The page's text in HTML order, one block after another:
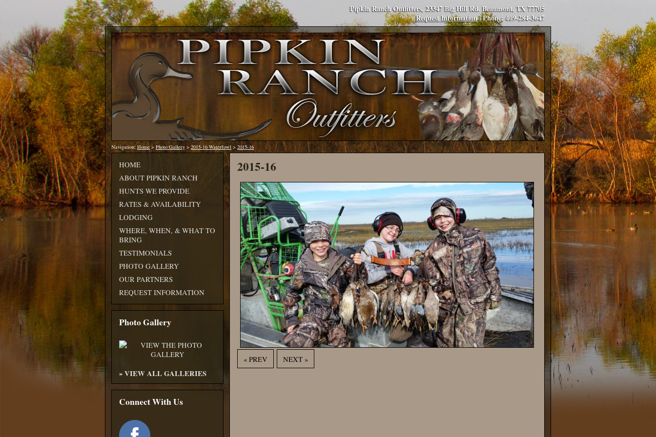
Pipkin Ranch Outfitters, 23347 Big Hill Rd. Beaumont, TX 77705
Request Information| Phone: 409-284-3647
Navigation: Home > Photo Gallery >2015-16 Waterfowl > 2015-16
2015-16
« PREV NEXT »
HOME
ABOUT PIPKIN RANCH
HUNTS WE PROVIDE
RATES & AVAILABILITY
LODGING
WHERE, WHEN, & WHAT TO
BRING
TESTIMONIALS
PHOTO GALLERY
OUR PARTNERS
REQUEST INFORMATION
Photo Gallery
»VIEW ALL GALLERIES
Connect With Us